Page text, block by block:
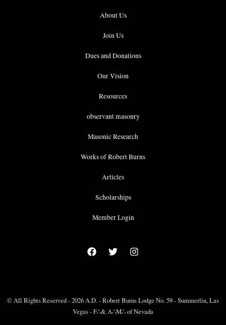
About Us
Join Us
Dues and Donations
Our Vision
Resources
observant masonry
Masonic Research
Works of Robert Burns
Articles
Scholarships
Member Login
© All Rights Reserved - 2026 A.D. - Robert Burns Lodge No. 59 - Summerlin, Las
Vegas - F∴& A∴M∴ of Nevada